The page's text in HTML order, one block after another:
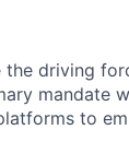
driving
mandate
to